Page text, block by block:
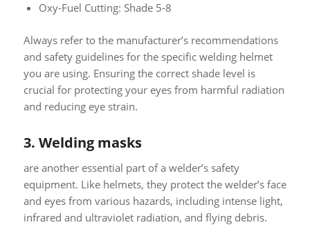
Oxy-Fuel Cutting: Shade 5-8
Always refer to the manufacturer’s recommendations
and safety guidelines for the specific welding helmet
you are using. Ensuring the correct shade level is
crucial for protecting your eyes from harmful radiation
and reducing eye strain.
3. Welding masks
are another essential part of a welder’s safety
equipment. Like helmets, they protect the welder’s face
and eyes from various hazards, including intense light,
infrared and ultraviolet radiation, and flying debris.